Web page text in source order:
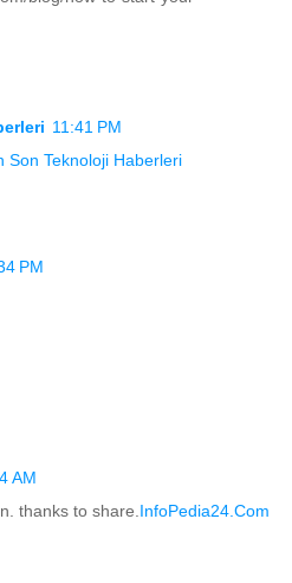
11:41 PM
Son Teknoloji Haberleri
PM
AM
thanks to share. InfoPedia24.Com